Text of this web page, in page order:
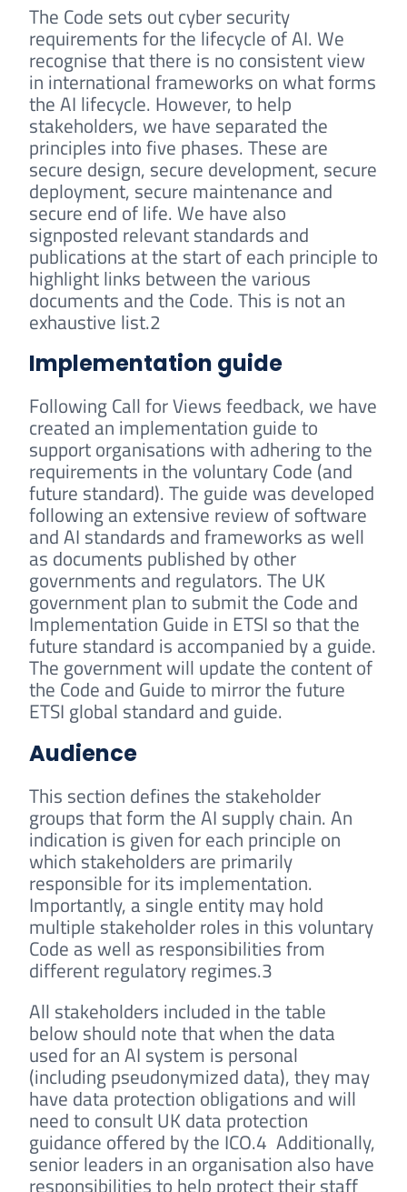
The Code sets out cyber security
requirements for the lifecycle of AI. We
recognise that there is no consistent view
in international frameworks on what forms
the AI lifecycle. However, to help
stakeholders, we have separated the
principles into five phases. These are
secure design, secure development, secure
deployment, secure maintenance and
secure end of life. We have also
signposted relevant standards and
publications at the start of each principle to
highlight links between the various
documents and the Code. This is not an
exhaustive list.2
Implementation guide
Following Call for Views feedback, we have
created an implementation guide to
support organisations with adhering to the
requirements in the voluntary Code (and
future standard). The guide was developed
following an extensive review of software
and AI standards and frameworks as well
as documents published by other
governments and regulators. The UK
government plan to submit the Code and
Implementation Guide in ETSI so that the
future standard is accompanied by a guide.
The government will update the content of
the Code and Guide to mirror the future
ETSI global standard and guide.
Audience
This section defines the stakeholder
groups that form the AI supply chain. An
indication is given for each principle on
which stakeholders are primarily
responsible for its implementation.
Importantly, a single entity may hold
multiple stakeholder roles in this voluntary
Code as well as responsibilities from
different regulatory regimes.3
All stakeholders included in the table
below should note that when the data
used for an AI system is personal
(including pseudonymized data), they may
have data protection obligations and will
need to consult UK data protection
guidance offered by the ICO.4 Additionally,
senior leaders in an organisation also have
responsibilities to help protect their staff